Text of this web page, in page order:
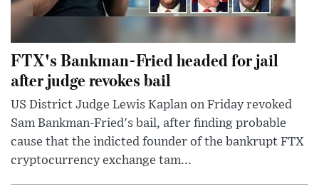
FTX's Bankman-Fried headed for jail
after judge revokes bail
US District Judge Lewis Kaplan on Friday revoked
Sam Bankman-Fried's bail, after finding probable
cause that the indicted founder of the bankrupt FTX
cryptocurrency exchange tam...